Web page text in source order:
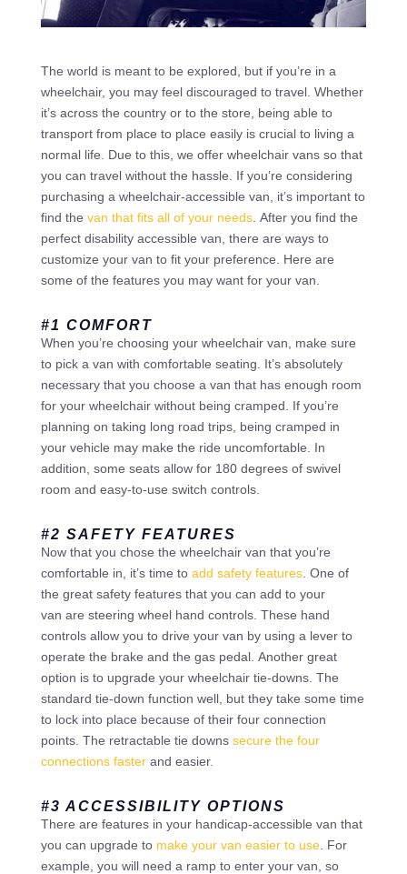
The world is meant to be explored, but if you’re in a
wheelchair, you may feel discouraged to travel. Whether
it’s across the country or to the store, being able to
transport from place to place easily is crucial to living a
normal life. Due to this, we offer wheelchair vans so that
you can travel without the hassle. If you’re considering
purchasing a wheelchair-accessible van, it’s important to
find the van that fits all of your needs. After you find the
perfect disability accessible van, there are ways to
customize your van to fit your preference. Here are
some of the features you may want for your van.
#1 COMFORT
When you’re choosing your wheelchair van, make sure
to pick a van with comfortable seating. It’s absolutely
necessary that you choose a van that has enough room
for your wheelchair without being cramped. If you’re
planning on taking long road trips, being cramped in
your vehicle may make the ride uncomfortable. In
addition, some seats allow for 180 degrees of swivel
room and easy-to-use switch controls.
#2 SAFETY FEATURES
Now that you chose the wheelchair van that you’re
comfortable in, it’s time to add safety features. One of
the great safety features that you can add to your
van are steering wheel hand controls. These hand
controls allow you to drive your van by using a lever to
operate the brake and the gas pedal. Another great
option is to upgrade your wheelchair tie-downs. The
standard tie-down function well, but they take some time
to lock into place because of their four connection
points. The retractable tie downs secure the four
connections fasterand easier.
#3 ACCESSIBILITY OPTIONS
There are features in your handicap-accessible van that
you can upgrade to make your van easier to use. For
example, you will need a ramp to enter your van, so